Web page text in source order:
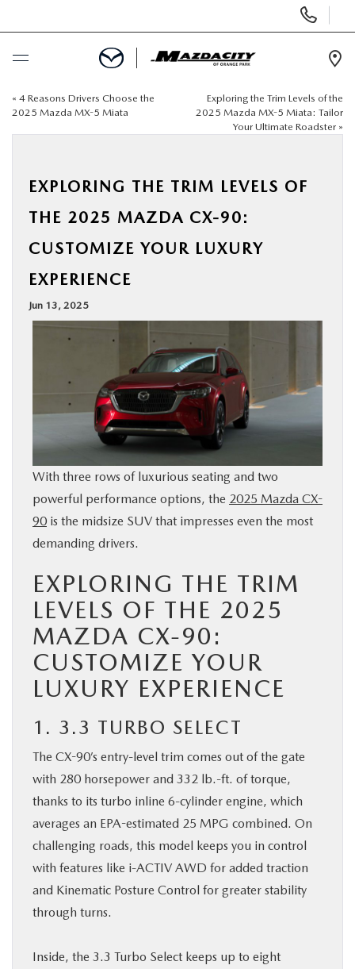
Phone
Numbers
BUY ONLINE
SELL / TRADE YOUR CAR
USED
SPECIALS
SERVICE & PARTS
FINANCE
« 4 Reasons Drivers Choose the
2025 Mazda MX-5 Miata
Exploring the Trim Levels of the
2025 Mazda MX-5 Miata: Tailor
Your Ultimate Roadster »
EXPLORING THE TRIM LEVELS OF
THE 2025 MAZDA CX-90:
CUSTOMIZE YOUR LUXURY
EXPERIENCE
Jun 13, 2025
With three rows of luxurious seating and two
powerful performance options, the 2025 Mazda CX-
90 is the midsize SUV that impresses even the most
demanding drivers.
EXPLORING THE TRIM
LEVELS OF THE 2025
MAZDA CX-90:
CUSTOMIZE YOUR
LUXURY EXPERIENCE
1. 3.3 TURBO SELECT
The CX-90’s entry-level trim comes out of the gate
with 280 horsepower and 332 lb.-ft. of torque,
thanks to its turbo inline 6-cylinder engine, which
averages an EPA-estimated 25 MPG combined. On
challenging roads, this model keeps you in control
with features like i-ACTIV AWD for added traction
and Kinematic Posture Control for greater stability
through turns.
Inside, the 3.3 Turbo Select keeps up to eight